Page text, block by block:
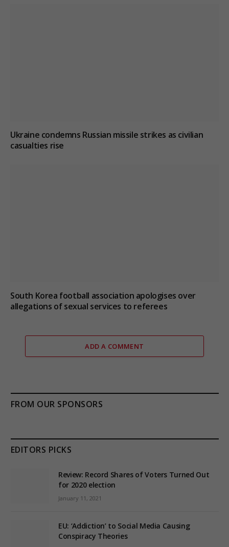
Ukraine condemns Russian missile strikes as civilian
casualties rise
South Korea football association apologises over
allegations of sexual services to referees
ADD A COMMENT
FROM OUR SPONSORS
EDITORS PICKS
Review: Record Shares of Voters Turned Out
for 2020 election
January 11, 2021
EU: ‘Addiction’ to Social Media Causing
Conspiracy Theories